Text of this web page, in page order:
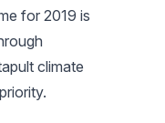
for 2019 is
climate